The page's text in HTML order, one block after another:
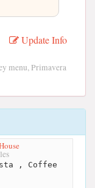
Update Info
menu, Primavera
, Coffee